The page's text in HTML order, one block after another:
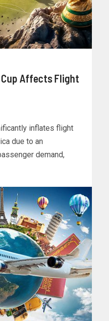
Affects Flight
inflates flight
due to an
demand,